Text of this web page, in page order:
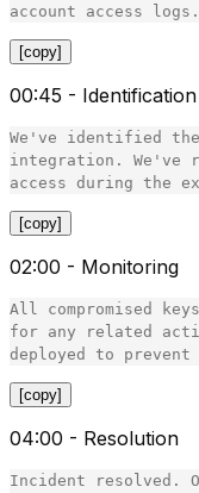
[copy]
00:45 - Identification
We've identified the
integration. We've
[copy]
02:00 - Monitoring
All compromised
for any related
[copy]
04:00 - Resolution
Incident resolved.